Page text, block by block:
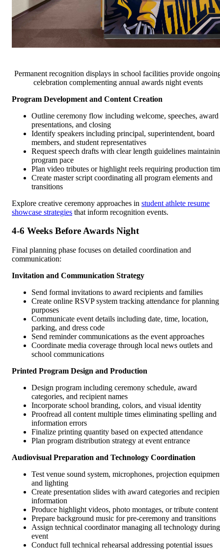
Permanent recognition displays in school facilities provide
celebration complementing annual awards night events
Program Development and Content Creation
Outline ceremony flow including welcome, speeches, award
presentations, and closing
Identify speakers including principal, superintendent, board
members, and student representatives
Request speech drafts with clear length guidelines
program pace
Plan video tributes or highlight reels requiring production
Create master script coordinating all program elements and
transitions
Explore creative ceremony approaches in student athlete resume
showcase strategies that inform recognition events.
4-6 Weeks Before Awards Night
Final planning phase focuses on detailed coordination and
communication:
Invitation and Communication Strategy
Send formal invitations to award recipients and families
Create online RSVP system tracking attendance for planning
purposes
Communicate event details including date, time, location,
parking, and dress code
Send reminder communications as the event approaches
Coordinate media coverage through local news outlets and
school communications
Printed Program Design and Production
Design program including ceremony schedule, award
categories, and recipient names
Incorporate school branding, colors, and visual identity
Proofread all content multiple times eliminating spelling and
information errors
Finalize printing quantity based on expected attendance
Plan program distribution strategy at event entrance
Audiovisual Preparation and Technology Coordination
Test venue sound system, microphones, projection
and lighting
Create presentation slides with award categories and
information
Produce highlight videos, photo montages, or tribute content
Prepare background music for pre-ceremony and transitions
Assign technical coordinator managing all technology during
event
Conduct full technical rehearsal addressing potential issues